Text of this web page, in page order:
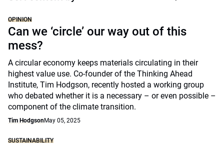
OPINION
Can we ‘circle’ our way out of this
mess?
A circular economy keeps materials circulating in their
highest value use. Co-founder of the Thinking Ahead
Institute, Tim Hodgson, recently hosted a working group
who debated whether it is a necessary – or even possible –
component of the climate transition.
Tim HodgsonMay 05, 2025
SUSTAINABILITY